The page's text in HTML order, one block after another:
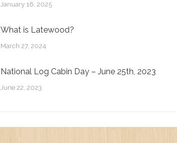
January 16, 2025
What is Latewood?
March 27, 2024
National Log Cabin Day – June 25th, 2023
June 22, 2023